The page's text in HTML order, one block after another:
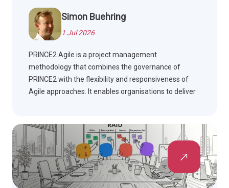
Simon Buehring
1 Jul 2026
PRINCE2 Agile is a project management
methodology that combines the governance of
PRINCE2 with the flexibility and responsiveness of
Agile approaches. It enables organisations to deliver